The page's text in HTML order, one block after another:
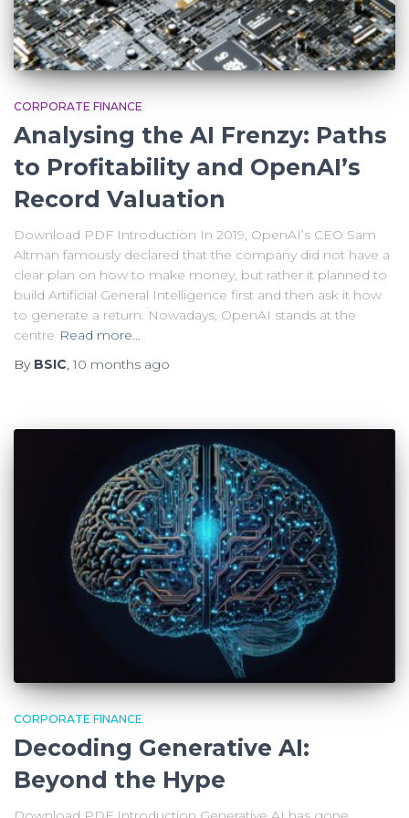
CORPORATE FINANCE
Analysing the AI Frenzy: Paths
to Profitability and OpenAI’s
Record Valuation
Download PDF Introduction In 2019, OpenAI’s CEO Sam
Altman famously declared that the company did not have a
clear plan on how to make money, but rather it planned to
build Artificial General Intelligence first and then ask it how
to generate a return. Nowadays, OpenAI stands at the
centre Read more…
By BSIC,10 months ago
CORPORATE FINANCE
Decoding Generative AI:
Beyond the Hype